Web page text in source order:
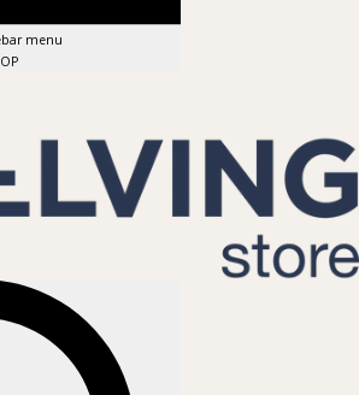
menu